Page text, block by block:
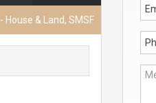
- House & Land, SMSF